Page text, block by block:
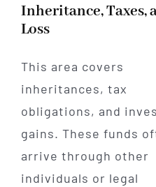
Inheritance, Taxes,
Loss
This area covers
inheritances, tax
obligations, and
gains. These funds
arrive through other
individuals or legal